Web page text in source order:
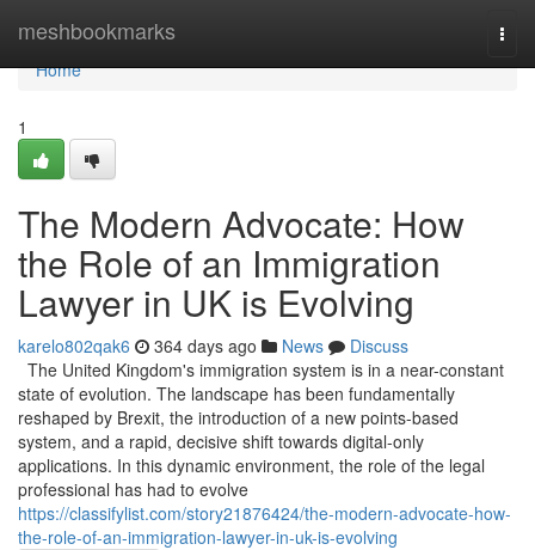
meshbookmarks
Home
Home
1
The Modern Advocate: How
the Role of an Immigration
Lawyer in UK is Evolving
karelo802qak6 364 days ago News
Discuss
The United Kingdom's immigration system is in a near-constant
state of evolution. The landscape has been fundamentally
reshaped by Brexit, the introduction of a new points-based
system, and a rapid, decisive shift towards digital-only
applications. In this dynamic environment, the role of the legal
professional has had to evolve
https://classifylist.com/story21876424/the-modern-advocate-how-
the-role-of-an-immigration-lawyer-in-uk-is-evolving